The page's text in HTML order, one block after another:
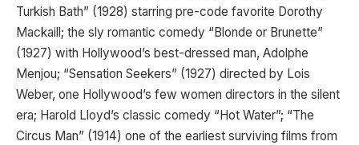
Turkish Bath” (1928) starring pre-code favorite Dorothy
Mackaill; the sly romantic comedy “Blonde or Brunette”
(1927) with Hollywood’s best-dressed man, Adolphe
Menjou; “Sensation Seekers” (1927) directed by Lois
Weber, one Hollywood’s few women directors in the silent
era; Harold Lloyd’s classic comedy “Hot Water”; “The
Circus Man” (1914) one of the earliest surviving films from